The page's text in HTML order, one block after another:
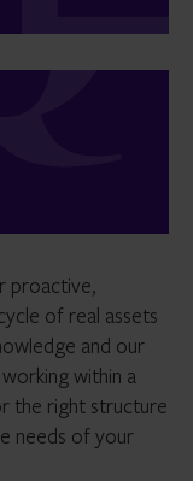
proactive,
of real assets
and our
within a
the right structure
needs of your